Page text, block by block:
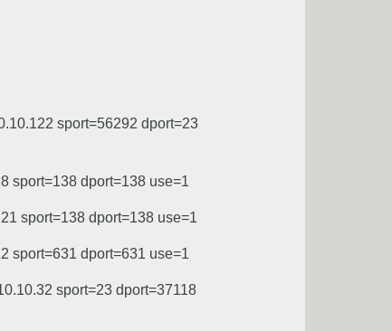
sport=56292 dport=23
sport=138 dport=138 use=1
sport=138 dport=138 use=1
sport=631 dport=631 use=1
sport=23 dport=37118